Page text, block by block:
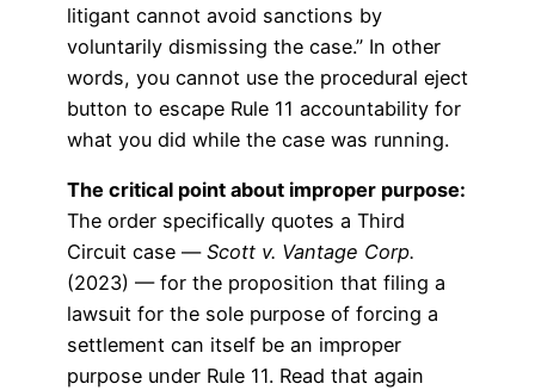
litigant cannot avoid sanctions by
voluntarily dismissing the case.” In other
words, you cannot use the procedural eject
button to escape Rule 11 accountability for
what you did while the case was running.
The critical point about improper purpose:
The order specifically quotes a Third
Circuit case — Scott v. Vantage Corp.
(2023) — for the proposition that filing a
lawsuit for the sole purpose of forcing a
settlement can itself be an improper
purpose under Rule 11. Read that again